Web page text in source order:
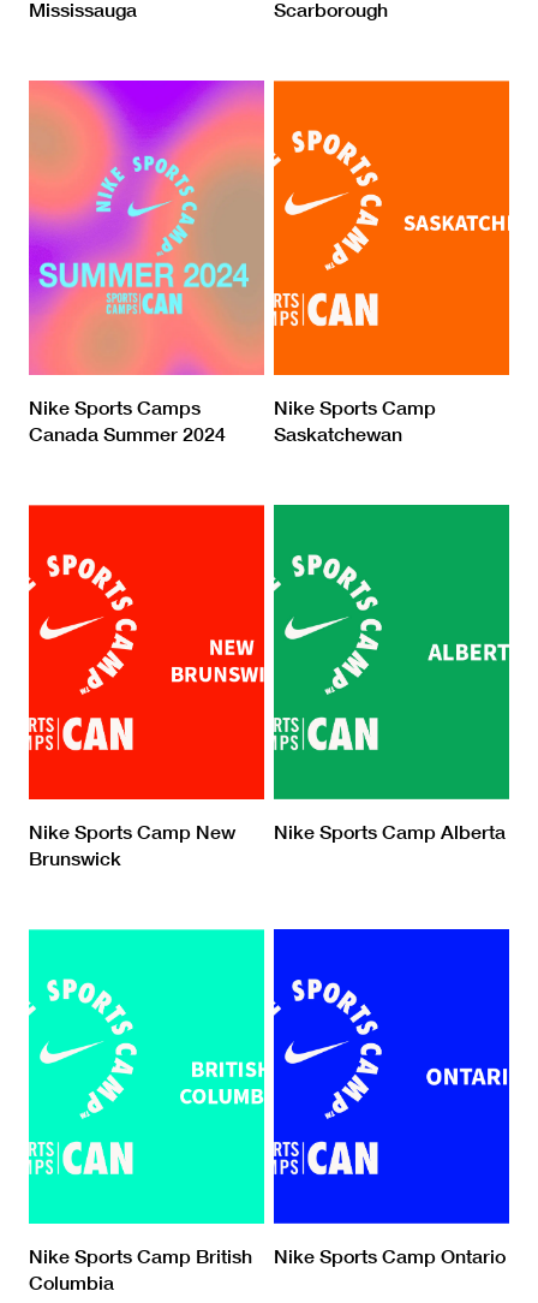
Mississauga Scarborough
Nike Sports Camps
Canada Summer 2024
Nike Sports Camp
Saskatchewan
Nike Sports Camp New
Brunswick
Nike Sports Camp Alberta
Nike Sports Camp British
Columbia
Nike Sports Camp Ontario